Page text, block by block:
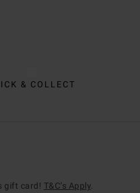
& COLLECT
gift card! T&C’s Apply